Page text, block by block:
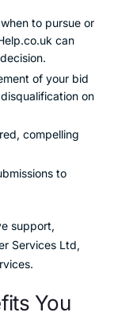
to pursue or
can
of your bid
on
compelling
to
support,
Services Ltd,
You